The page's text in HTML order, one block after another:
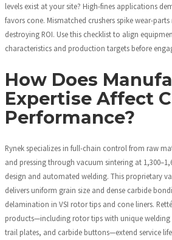
levels exist at your site? High-fines applications
favors cone. Mismatched crushers spike wear-
destroying ROI. Use this checklist to align
characteristics and production targets before
How Does
Expertise Affect
Performance?
Rynek specializes in full-chain control from raw
and pressing through vacuum sintering at
design and automated welding. This proprietary
delivers uniform grain size and dense carbide
delamination in VSI rotor tips and cone liners.
products—including rotor tips with unique
trail plates, and carbide buttons—extend service